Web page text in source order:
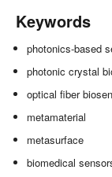
Keywords
photonics-based
photonic crystal
optical fiber
metamaterial
metasurface
biomedical